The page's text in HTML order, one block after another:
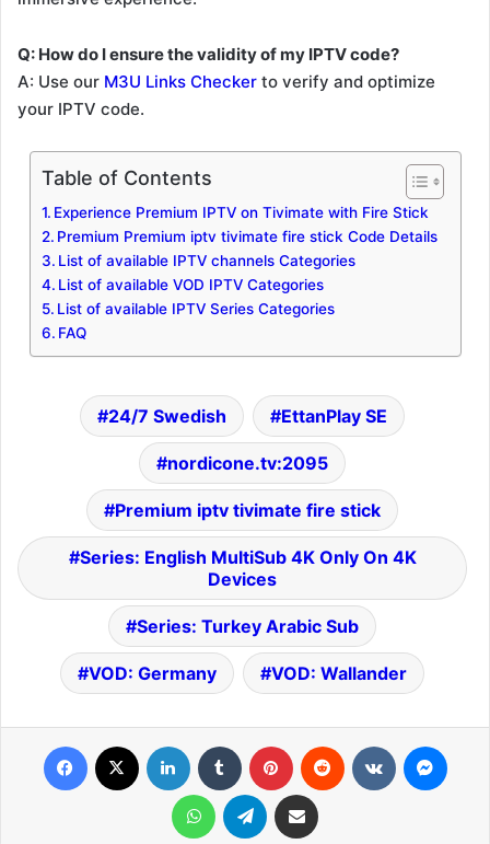
Q: How do I ensure the validity of my IPTV code?
A: Use our M3U Links Checker to verify and optimize
your IPTV code.
Table of Contents
Experience Premium IPTV on Tivimate with Fire Stick
Premium Premium iptv tivimate fire stick Code Details
List of available IPTV channels Categories
List of available VOD IPTV Categories
List of available IPTV Series Categories
FAQ
24/7 Swedish EttanPlay SE
nordicone.tv:2095
Premium iptv tivimate fire stick
Series: English MultiSub 4K Only On 4K
Devices
Series: Turkey Arabic Sub
VOD: Germany VOD: Wallander
WhatsApp Telegram Share via Email